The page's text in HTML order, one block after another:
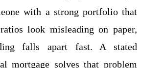
with a strong portfolio that
look misleading on paper,
falls apart fast. A stated
mortgage solves that problem